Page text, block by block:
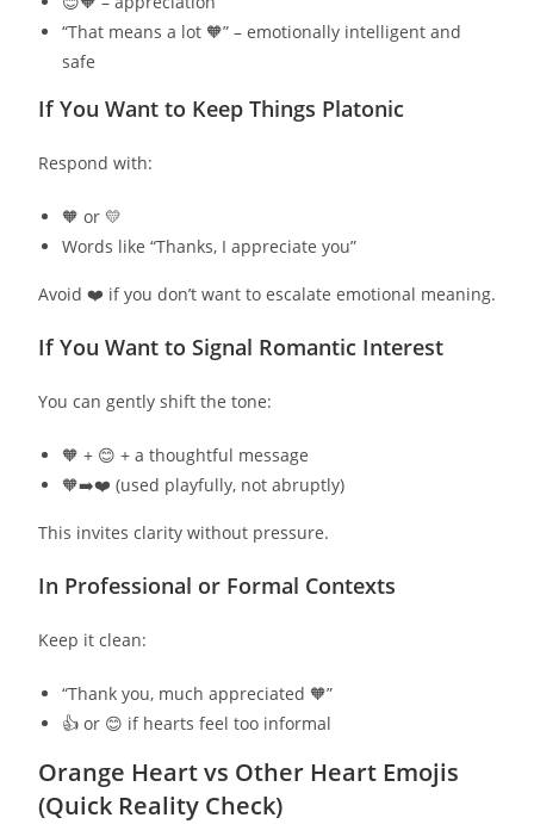
“That means a lot 🧡” – emotionally intelligent and
safe
If You Want to Keep Things Platonic
Respond with:
🧡 or 💛
Words like “Thanks, I appreciate you”
Avoid ❤️ if you don’t want to escalate emotional meaning.
If You Want to Signal Romantic Interest
You can gently shift the tone:
🧡 + 😊 + a thoughtful message
🧡➡️❤️ (used playfully, not abruptly)
This invites clarity without pressure.
In Professional or Formal Contexts
Keep it clean:
“Thank you, much appreciated 🧡”
👍 or 😊 if hearts feel too informal
Orange Heart vs Other Heart Emojis
(Quick Reality Check)